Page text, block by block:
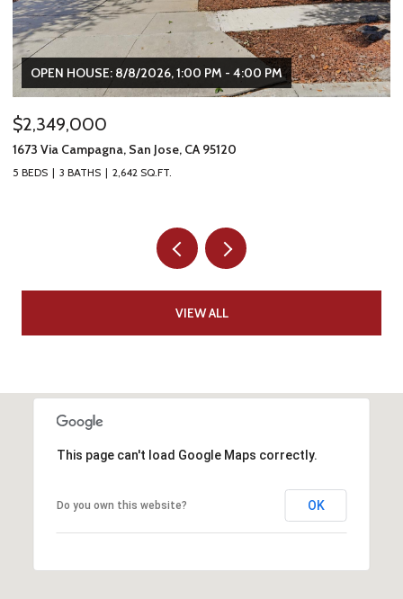
OPEN HOUSE: 8/8/2026, 1:00 PM - 4:00 PM
$2,349,000
1673 Via Campagna, San Jose, CA 95120
5 BEDS 3 BATHS 2,642 SQ.FT.
VIEW ALL
This page can't load Google Maps correctly.
Do you own this website? OK